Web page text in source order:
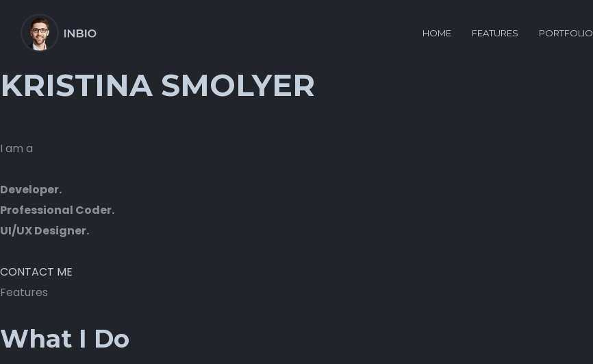
HOME FEATURES PORTFOLIO
KRISTINA SMOLYER
I am a
Developer.
Professional Coder.
UI/UX Designer.
CONTACT ME
Features
What I Do